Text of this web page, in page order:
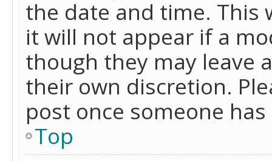
the date and time. This
it will not appear if a
though they may leave
their own discretion.
post once someone
Top